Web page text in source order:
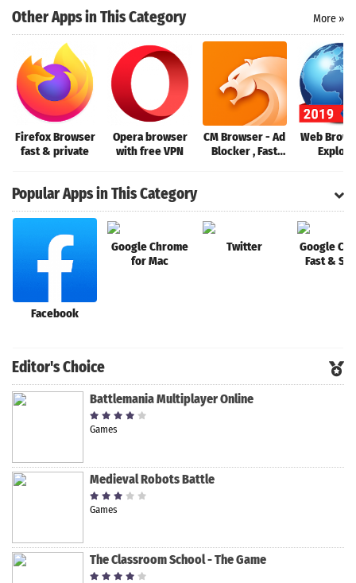
Search
Other Apps in This Category More »
Firefox Browser
fast & private
Opera browser
with free VPN
CM Browser - Ad
Blocker , Fast
Web
Popular Apps in This Category
Facebook
Google Chrome
for Mac
Twitter
Google
Fast &
Editor's Choice
Battlemania Multiplayer Online
Games
Medieval Robots Battle
Games
The Classroom School - The Game